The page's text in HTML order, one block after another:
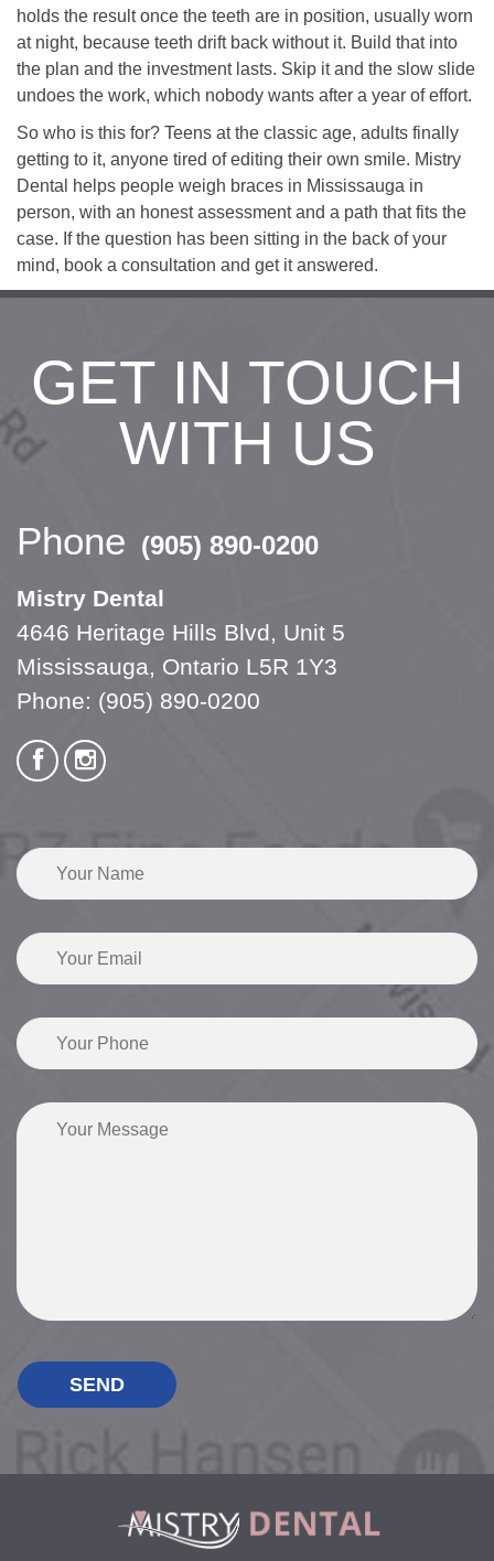
holds the result once the teeth are in position, usually worn
at night, because teeth drift back without it. Build that into
the plan and the investment lasts. Skip it and the slow slide
undoes the work, which nobody wants after a year of effort.
So who is this for? Teens at the classic age, adults finally
getting to it, anyone tired of editing their own smile. Mistry
Dental helps people weigh braces in Mississauga in
person, with an honest assessment and a path that fits the
case. If the question has been sitting in the back of your
mind, book a consultation and get it answered.
GET IN TOUCH
WITH US
Phone (905) 890-0200
Mistry Dental
4646 Heritage Hills Blvd, Unit 5
Mississauga, Ontario L5R 1Y3
Phone: (905) 890-0200